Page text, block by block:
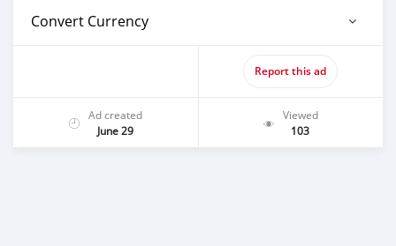
Convert Currency
Report this ad
Ad created
June 29
Viewed
103